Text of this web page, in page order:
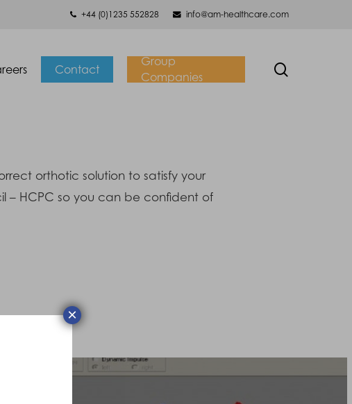
+44 (0)1235 552828 info@am-healthcare.com
Contact
Group
Companies
orthotic solution to satisfy your
– HCPC so you can be confident of
×